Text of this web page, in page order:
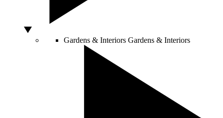
Gardens & Interiors Gardens & Interiors